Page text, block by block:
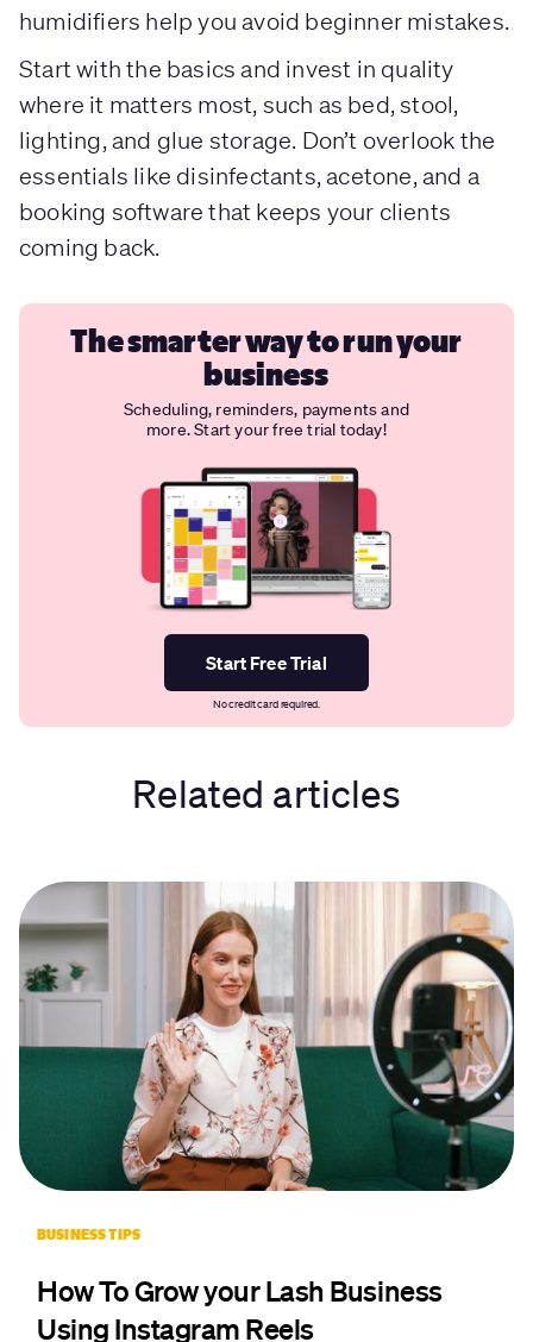
humidifiers help you avoid beginner mistakes.
Start with the basics and invest in quality
where it matters most, such as bed, stool,
lighting, and glue storage. Don’t overlook the
essentials like disinfectants, acetone, and a
booking software that keeps your clients
coming back.
The smarter way to run your
business
Scheduling, reminders, payments and
more. Start your free trial today!
Start Free Trial
No credit card required.
Related articles
BUSINESS TIPS
How To Grow your Lash Business
Using Instagram Reels